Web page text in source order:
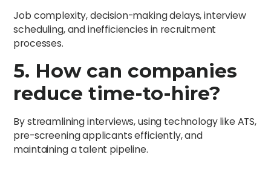
Job complexity, decision-making delays, interview
scheduling, and inefficiencies in recruitment
processes.
5. How can companies
reduce time-to-hire?
By streamlining interviews, using technology like ATS,
pre-screening applicants efficiently, and
maintaining a talent pipeline.